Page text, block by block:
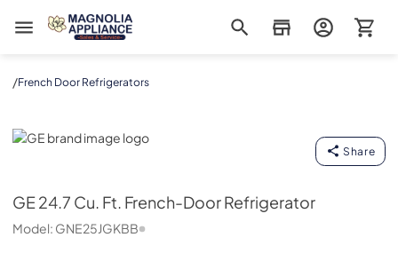
Magnolia Appliance
/French Door Refrigerators
GE
Share
GE24.7 Cu. Ft. French-Door Refrigerator
Model: GNE25JGKBB